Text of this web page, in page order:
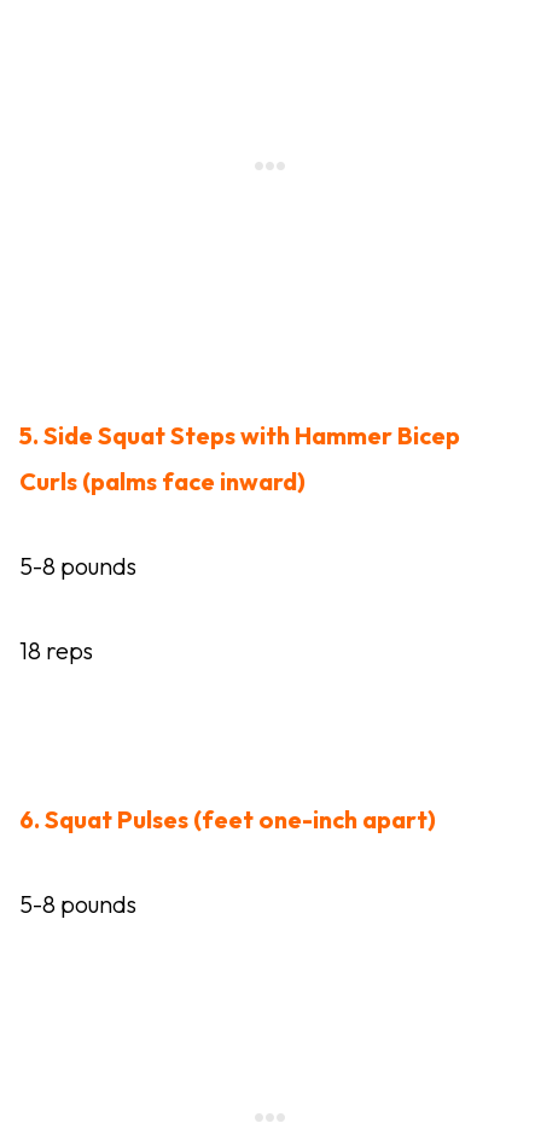
5. Side Squat Steps with Hammer Bicep
Curls (palms face inward)
5-8 pounds
18 reps
6. Squat Pulses (feet one-inch apart)
5-8 pounds